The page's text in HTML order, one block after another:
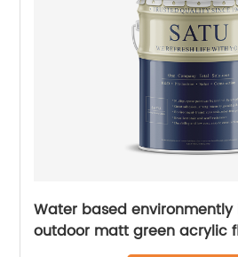
Water based
outdoor matt green acrylic